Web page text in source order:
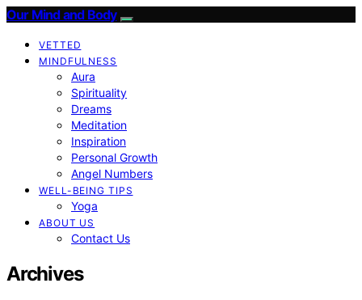
Our Mind and Body
VETTED
MINDFULNESS
Aura
Spirituality
Dreams
Meditation
Inspiration
Personal Growth
Angel Numbers
WELL-BEING TIPS
Yoga
ABOUT US
Contact Us
Archives